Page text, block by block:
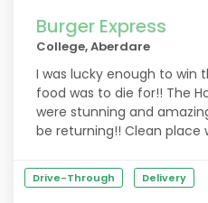
Burger Express
College, Aberdare
I was lucky enough to win
food was to die for!! The
were stunning and
be returning!! Clean
Drive-Through Delivery